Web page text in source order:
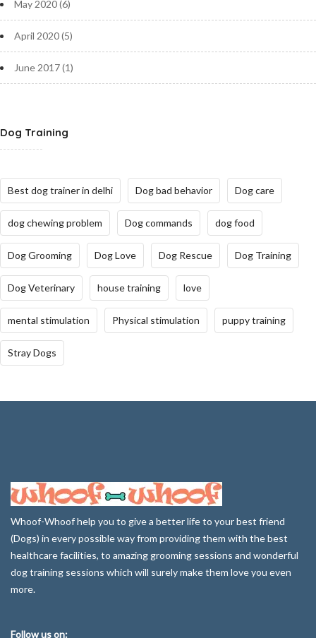
May 2020(6)
April 2020(5)
June 2017(1)
Dog Training
Best dog trainer in delhi Dog bad behavior Dog care
dog chewing problem Dog commands dog food
Dog Grooming Dog Love Dog Rescue Dog Training
Dog Veterinary house training love
mental stimulation Physical stimulation puppy training
Stray Dogs
Whoof-Whoof help you to give a better life to your best friend
(Dogs) in every possible way from providing them with the best
healthcare facilities, to amazing grooming sessions and wonderful
dog training sessions which will surely make them love you even
more.
Follow us on: